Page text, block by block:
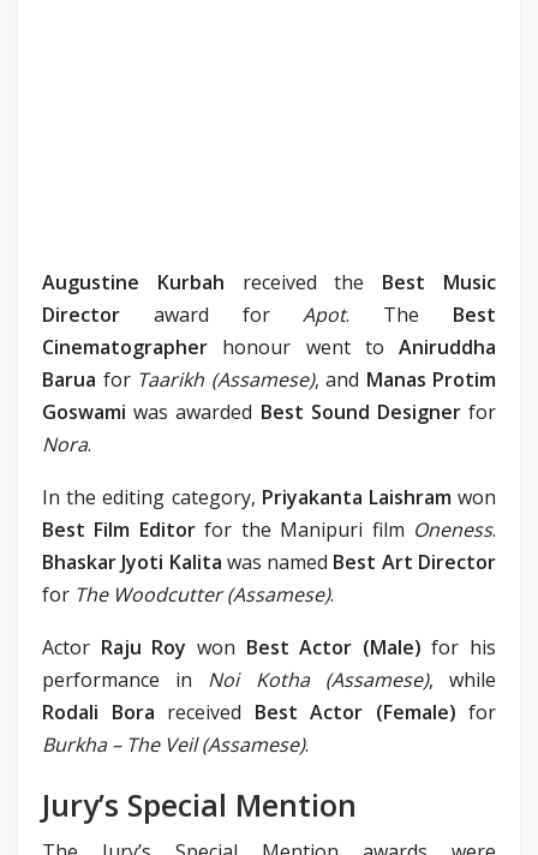
Augustine Kurbah received the Best Music
Director award forApot. The Best
Cinematographer honour went to Aniruddha
Barua for Taarikh (Assamese), and Manas Protim
Goswami was awarded Best Sound Designerfor
Nora.
In the editing category, Priyakanta Laishramwon
Best Film Editorfor the Manipuri film Oneness.
Bhaskar Jyoti Kalita was named Best Art Director
for The Woodcutter (Assamese).
Actor Raju Roy won Best Actor (Male) for his
performance in Noi Kotha (Assamese), while
Rodali Bora received Best Actor (Female) for
Burkha – The Veil (Assamese).
Jury’s Special Mention